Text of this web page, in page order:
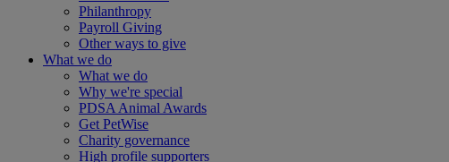
Philanthropy
Payroll Giving
Other ways to give
What we do
What we do
Why we're special
PDSA Animal Awards
Get PetWise
Charity governance
High profile supporters